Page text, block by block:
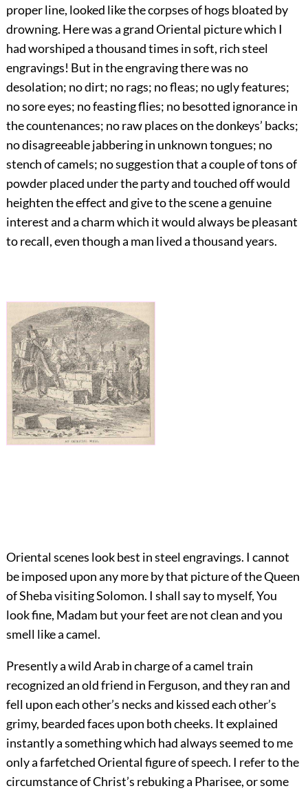
proper line, looked like the corpses of hogs bloated by
drowning. Here was a grand Oriental picture which I
had worshiped a thousand times in soft, rich steel
engravings! But in the engraving there was no
desolation; no dirt; no rags; no fleas; no ugly features;
no sore eyes; no feasting flies; no besotted ignorance in
the countenances; no raw places on the donkeys’ backs;
no disagreeable jabbering in unknown tongues; no
stench of camels; no suggestion that a couple of tons of
powder placed under the party and touched off would
heighten the effect and give to the scene a genuine
interest and a charm which it would always be pleasant
to recall, even though a man lived a thousand years.
Oriental scenes look best in steel engravings. I cannot
be imposed upon any more by that picture of the Queen
of Sheba visiting Solomon. I shall say to myself, You
look fine, Madam but your feet are not clean and you
smell like a camel.
Presently a wild Arab in charge of a camel train
recognized an old friend in Ferguson, and they ran and
fell upon each other’s necks and kissed each other’s
grimy, bearded faces upon both cheeks. It explained
instantly a something which had always seemed to me
only a farfetched Oriental figure of speech. I refer to the
circumstance of Christ’s rebuking a Pharisee, or some